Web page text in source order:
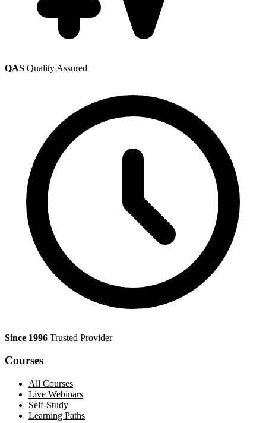
QAS Quality Assured
Since 1996 Trusted Provider
Courses
All Courses
Live Webinars
Self-Study
Learning Paths